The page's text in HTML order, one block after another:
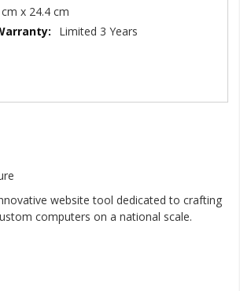
x 24.4 cm
Limited 3 Years
website tool dedicated to crafting
computers on a national scale.